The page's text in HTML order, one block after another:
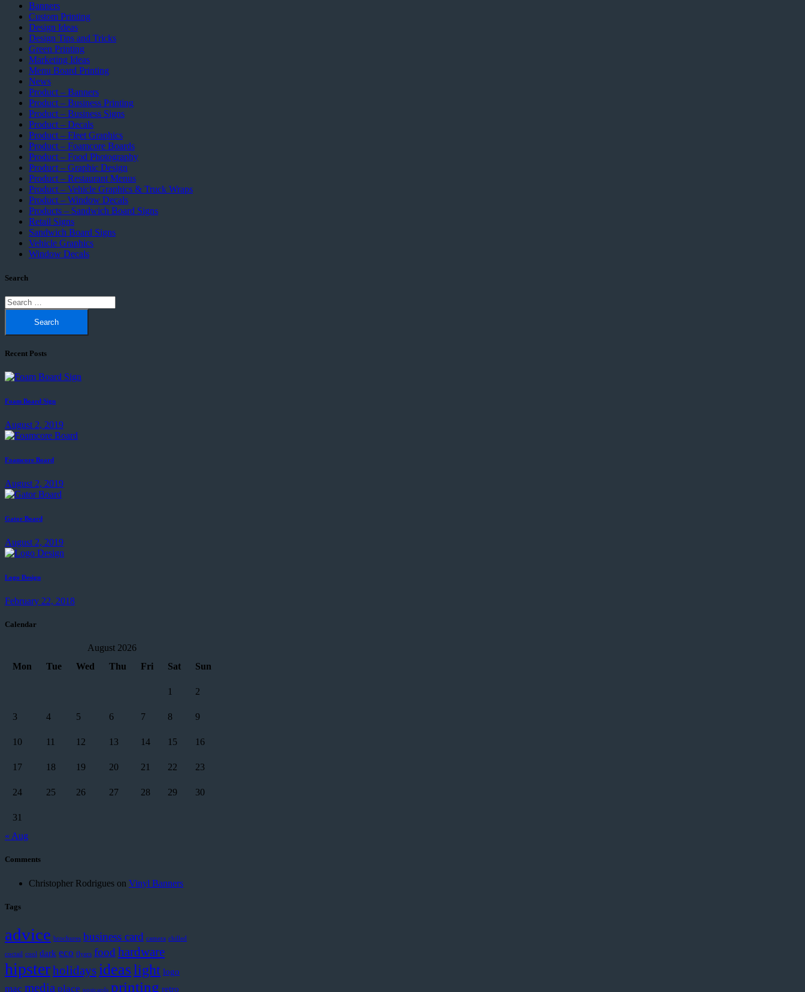
Banners
Custom Printing
Design Ideas
Design Tips and Tricks
Green Printing
Marketing Ideas
Menu Board Printing
News
Product – Banners
Product – Business Printing
Product – Business Signs
Product – Decals
Product – Fleet Graphics
Product – Foamcore Boards
Product – Food Photography
Product – Graphic Design
Product – Restaurant Menus
Product – Vehicle Graphics & Truck Wraps
Product – Window Decals
Products – Sandwich Board Signs
Retail Signs
Sandwich Board Signs
Vehicle Graphics
Window Decals
Search
Search
for:
Recent Posts
Foam Board Sign
August 2, 2019
Foamcore Board
August 2, 2019
Gator Board
August 2, 2019
Logo Design
February 22, 2018
Calendar
August 2026
Mon
Tue Wed Thu Fri Sat Sun
1 2
3 4 5 6 7 8 9
10 11 12 13 14 15 16
17 18 19 20 21 22 23
24 25 26 27 28 29 30
31
« Aug
Comments
Christopher Rodrigues on Vinyl Banners
Tags
advice brochures business card camera chilled
coctail cool dark eco flyers food hardware
hipsterholidaysideaslight logo
mac media place postcards printing retro